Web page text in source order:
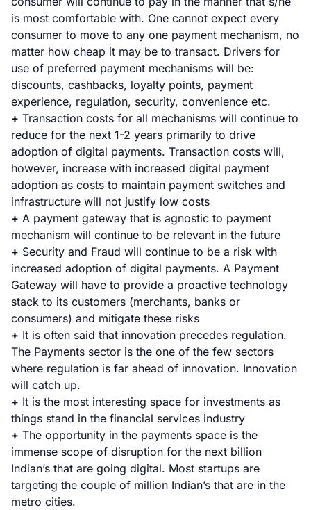
is most comfortable with. One cannot expect every
consumer to move to any one payment mechanism, no
matter how cheap it may be to transact. Drivers for
use of preferred payment mechanisms will be:
discounts, cashbacks, loyalty points, payment
experience, regulation, security, convenience etc.
+ Transaction costs for all mechanisms will continue to
reduce for the next 1-2 years primarily to drive
adoption of digital payments. Transaction costs will,
however, increase with increased digital payment
adoption as costs to maintain payment switches and
infrastructure will not justify low costs
+ A payment gateway that is agnostic to payment
mechanism will continue to be relevant in the future
+ Security and Fraud will continue to be a risk with
increased adoption of digital payments. A Payment
Gateway will have to provide a proactive technology
stack to its customers (merchants, banks or
consumers) and mitigate these risks
+ It is often said that innovation precedes regulation.
The Payments sector is the one of the few sectors
where regulation is far ahead of innovation. Innovation
will catch up.
+ It is the most interesting space for investments as
things stand in the financial services industry
+ The opportunity in the payments space is the
immense scope of disruption for the next billion
Indian’s that are going digital. Most startups are
targeting the couple of million Indian’s that are in the
metro cities.